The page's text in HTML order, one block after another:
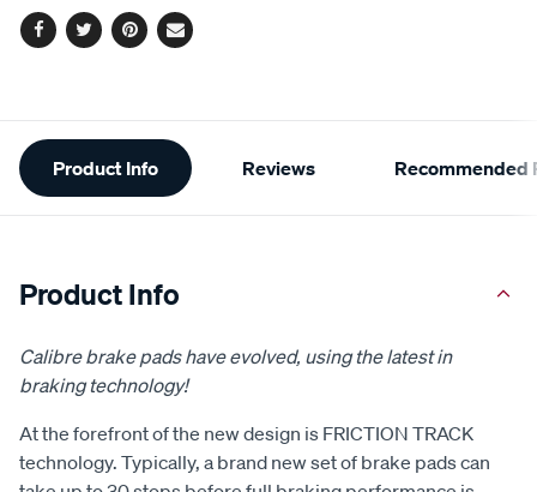
Facebook
TwitterPinterest
Email
Additional
Information
Product Info Reviews Recommended
Product Info
Calibre brake pads have evolved, using the latest in
braking technology!
At the forefront of the new design is FRICTION TRACK
technology. Typically, a brand new set of brake pads can